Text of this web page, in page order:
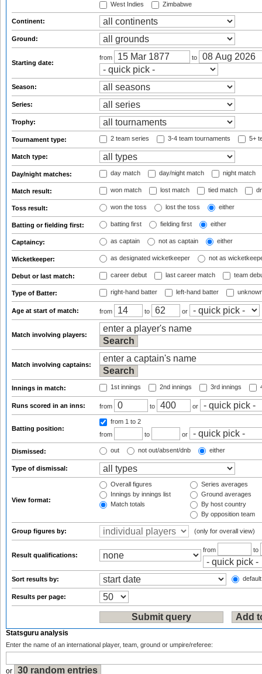
West Indies
Zimbabwe
Continent:
Ground:
Starting date:
from to
Season:
Series:
Trophy:
Tournament type: 2 team series 3-4 team tournaments 5+
Match type:
Day/night matches: day match day/night match night match
Match result: won match lost match tied match
Toss result: won the toss lost the toss either
Batting or fielding first: batting first fielding first either
Captaincy: as captain not as captain either
Wicketkeeper: as designated wicketkeeper not as
Debut or last match: career debut last career match team
Type of Batter: right-hand batter left-hand batter
Age at start of match: from to or
Match involving players:
Match involving captains:
Innings in match: 1st innings 2nd innings 3rd innings
Runs scored in an inns: from to or
Batting position:
from 1 to 2
from
to or
Dismissed: out not out/absent/dnb either
Type of dismissal:
View format:
Overall figures
Innings by innings list
Match totals
Series averages
Ground averages
By host country
By opposition team
Group figures by: (only for overall view)
Result qualifications:
from to
Sort results by:
Results per page:
Statsguru analysis
Enter the name of an international player, team, ground or umpire/referee:
or